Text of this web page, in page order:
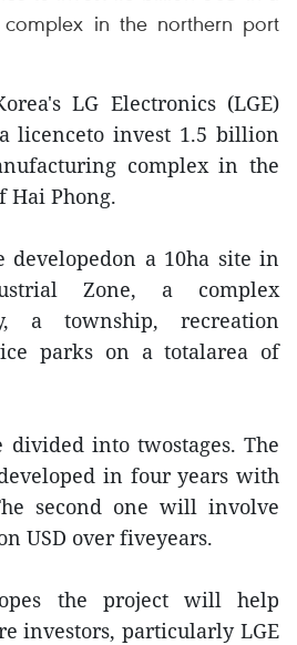
in the northern port
LG Electronics (LGE)
licenceto invest 1.5 billion
complex in the
Phong.
a 10ha site in
Zone, a complex
a township, recreation
parks on a totalarea of
into twostages. The
in four years with
second one will involve
USD over fiveyears.
the project will help
investors, particularly LGE